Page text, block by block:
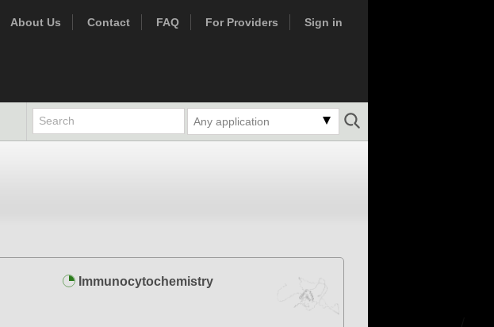
About Us Contact FAQ For Providers Sign in
Any application
Immunocytochemistry